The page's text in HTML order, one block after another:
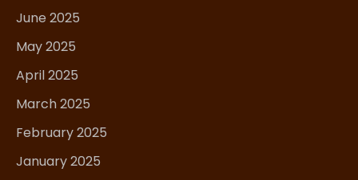
June 2025
May 2025
April 2025
March 2025
February 2025
January 2025